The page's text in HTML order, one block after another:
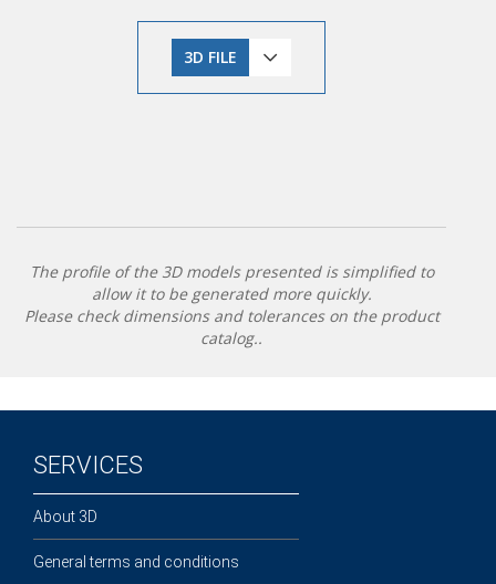
3D FILE
The profile of the 3D models presented is simplified to
allow it to be generated more quickly.
Please check dimensions and tolerances on the product
catalog..
SERVICES
About 3D
General terms and conditions